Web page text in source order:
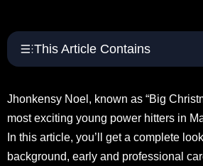
This Article Contains
Jhonkensy Noel, known as “Big
most exciting young power hitters in
In this article, you’ll get a complete
background, early and professional